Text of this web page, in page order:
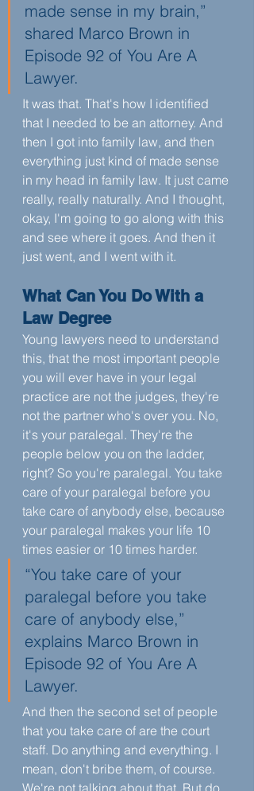
made sense in my brain,”
shared Marco Brown in
Episode 92 of You Are A
Lawyer.
It was that. That's how I identified
that I needed to be an attorney. And
then I got into family law, and then
everything just kind of made sense
in my head in family law. It just came
really, really naturally. And I thought,
okay, I'm going to go along with this
and see where it goes. And then it
just went, and I went with it.
What Can You Do With a
Law Degree
Young lawyers need to understand
this, that the most important people
you will ever have in your legal
practice are not the judges, they're
not the partner who's over you. No,
it's your paralegal. They're the
people below you on the ladder,
right? So you're paralegal. You take
care of your paralegal before you
take care of anybody else, because
your paralegal makes your life 10
times easier or 10 times harder.
“You take care of your
paralegal before you take
care of anybody else,”
explains Marco Brown in
Episode 92 of You Are A
Lawyer.
And then the second set of people
that you take care of are the court
staff. Do anything and everything. I
mean, don't bribe them, of course.
We're not talking about that. But do